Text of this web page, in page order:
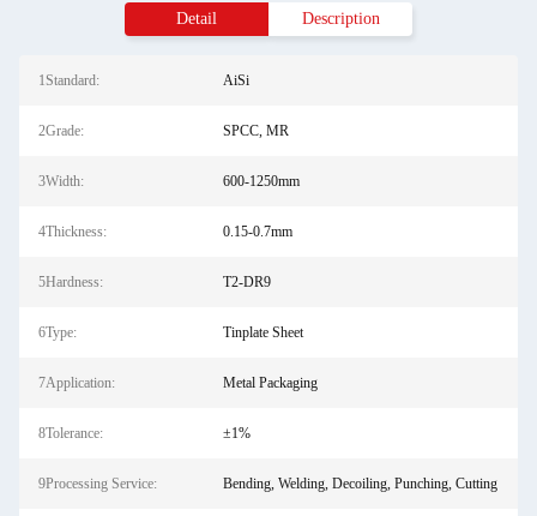
Detail Description
1Standard: AiSi
2Grade: SPCC, MR
3Width: 600-1250mm
4Thickness: 0.15-0.7mm
5Hardness: T2-DR9
6Type: Tinplate Sheet
7Application: Metal Packaging
8Tolerance: ±1%
9Processing Service: Bending, Welding, Decoiling, Punching, Cutting